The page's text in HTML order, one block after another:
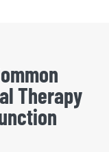
Therapy